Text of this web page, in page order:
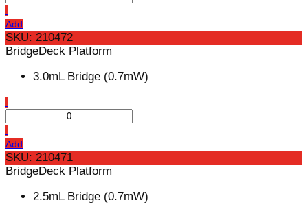
Add
SKU: 210472
BridgeDeck Platform
3.0mL Bridge (0.7mW)
Add
SKU: 210471
BridgeDeck Platform
2.5mL Bridge (0.7mW)